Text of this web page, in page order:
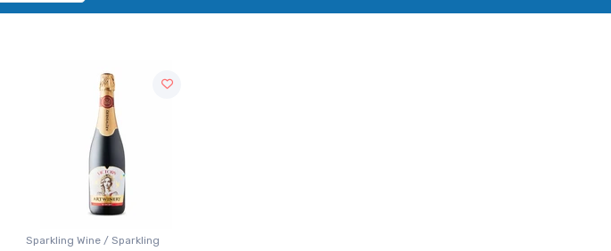
Sparkling Wine / Sparkling